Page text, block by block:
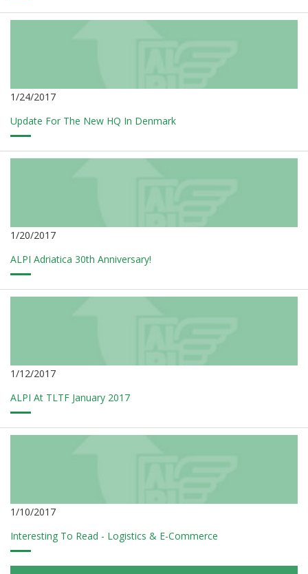
1/24/2017
Update For The New HQ In Denmark
1/20/2017
ALPI Adriatica 30th Anniversary!
1/12/2017
ALPI At TLTF January 2017
1/10/2017
Interesting To Read - Logistics & E-Commerce